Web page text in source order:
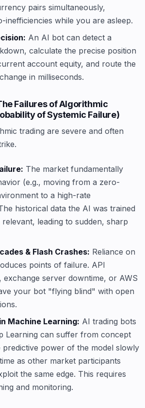
pairs simultaneously,
inefficiencies while you are asleep.
An AI bot can detect a
calculate the precise position
account equity, and route the
in milliseconds.
Failures of Algorithmic
of Systemic Failure)
trading are severe and often
The market fundamentally
(e.g., moving from a zero-
to a high-rate
historical data the AI was trained
leading to sudden, sharp
& Flash Crashes: Reliance on
points of failure. API
exchange server downtime, or AWS
your bot "flying blind" with open
Machine Learning: AI trading bots
Learning can suffer from concept
power of the model slowly
as other market participants
the same edge. This requires
and monitoring.